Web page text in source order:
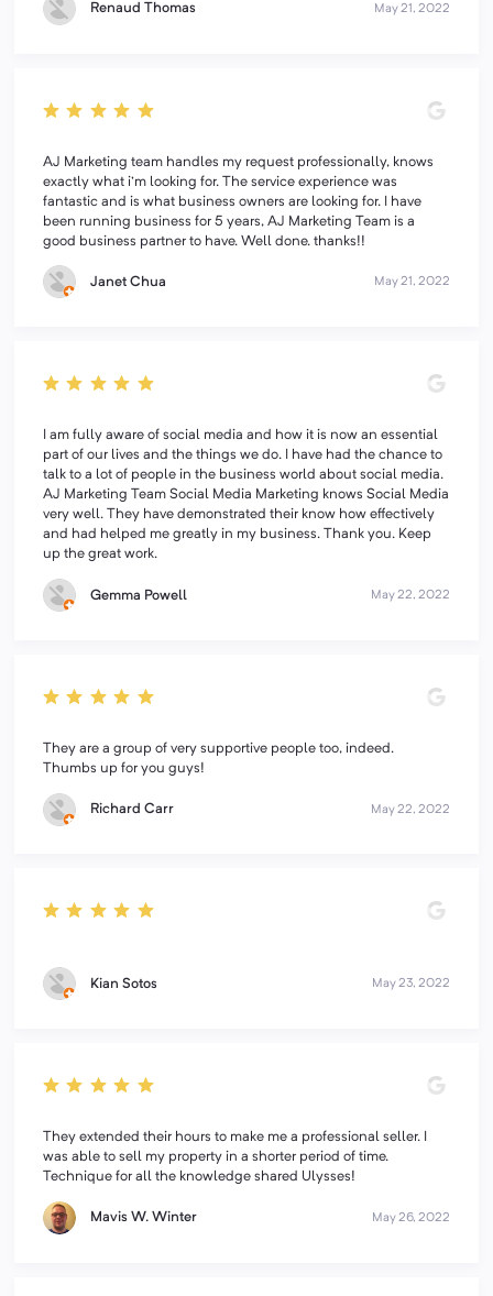
Renaud Thomas May 21, 2022
AJ Marketing team handles my request professionally, knows
exactly what i'm looking for. The service experience was
fantastic and is what business owners are looking for. I have
been running business for 5 years, AJ Marketing Team is a
good business partner to have. Well done. thanks!!
Janet Chua May 21, 2022
I am fully aware of social media and how it is now an essential
part of our lives and the things we do. I have had the chance to
talk to a lot of people in the business world about social media.
AJ Marketing Team Social Media Marketing knows Social Media
very well. They have demonstrated their know how effectively
and had helped me greatly in my business. Thank you. Keep
up the great work.
Gemma Powell May 22, 2022
They are a group of very supportive people too, indeed.
Thumbs up for you guys!
Richard Carr May 22, 2022
Kian Sotos May 23, 2022
They extended their hours to make me a professional seller. I
was able to sell my property in a shorter period of time.
Technique for all the knowledge shared Ulysses!
Mavis W. Winter May 26, 2022